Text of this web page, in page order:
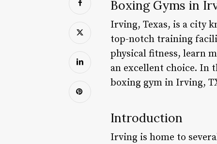
Boxing Gyms in
Irving, Texas, is a city
top-notch training
physical fitness, learn
an excellent choice. In
boxing gym in Irving,
Introduction
Irving is home to